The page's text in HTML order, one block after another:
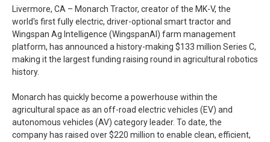
Livermore, CA – Monarch Tractor, creator of the MK-V, the
world's first fully electric, driver-optional smart tractor and
Wingspan Ag Intelligence (WingspanAI) farm management
platform, has announced a history-making $133 million Series C,
making it the largest funding raising round in agricultural robotics
history.
Monarch has quickly become a powerhouse within the
agricultural space as an off-road electric vehicles (EV) and
autonomous vehicles (AV) category leader. To date, the
company has raised over $220 million to enable clean, efficient,